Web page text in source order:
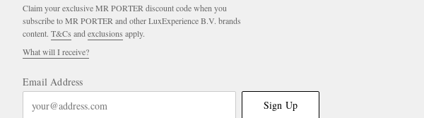
Claim your exclusive MR PORTER discount code when you
subscribe to MR PORTER and other LuxExperience B.V. brands
content. T&Cs and exclusions apply.
What will I receive?
Email Address
Sign Up